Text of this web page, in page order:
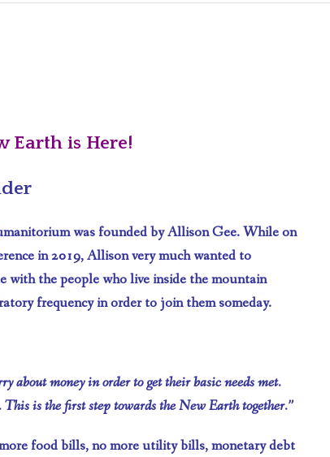
Q & A
Earth is Here!
was founded by Allison Gee. While on
in 2019, Allison very much wanted to
with the people who live inside the mountain
frequency in order to join them someday.
about money in order to get their basic needs met.
is the first step towards the New Earth together.”
food bills, no more utility bills, monetary debt